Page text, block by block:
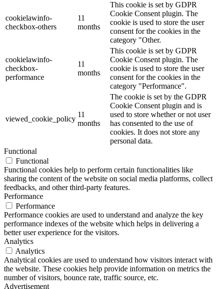
cookielawinfo-
checkbox-others
11
months
This cookie is set by GDPR
Cookie Consent plugin. The
cookie is used to store the user
consent for the cookies in the
category "Other.
cookielawinfo-
checkbox-
performance
11
months
This cookie is set by GDPR
Cookie Consent plugin. The
cookie is used to store the user
consent for the cookies in the
category "Performance".
viewed_cookie_policy
11
months
The cookie is set by the GDPR
Cookie Consent plugin and is
used to store whether or not user
has consented to the use of
cookies. It does not store any
personal data.
Functional
Functional
Functional cookies help to perform certain functionalities like
sharing the content of the website on social media platforms, collect
feedbacks, and other third-party features.
Performance
Performance
Performance cookies are used to understand and analyze the key
performance indexes of the website which helps in delivering a
better user experience for the visitors.
Analytics
Analytics
Analytical cookies are used to understand how visitors interact with
the website. These cookies help provide information on metrics the
number of visitors, bounce rate, traffic source, etc.
Advertisement